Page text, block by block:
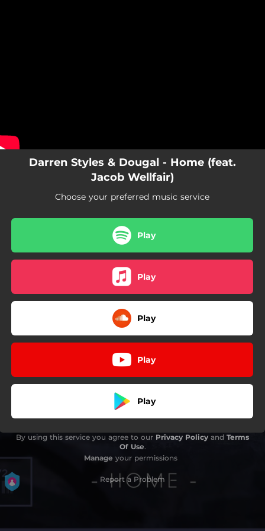
Darren Styles & Dougal - Home (feat.
Jacob Wellfair)
Choose your preferred music service
Play
Play
Play
Play
Play
By using this service you agree to our Privacy Policy and Terms
Of Use.
Manage your permissions
Report a Problem